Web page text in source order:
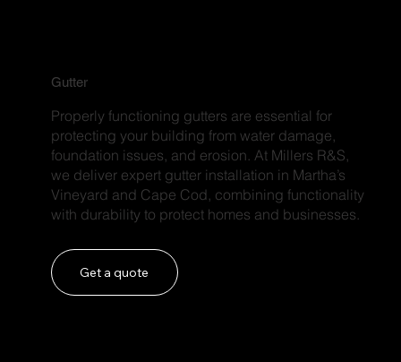
Gutter
Properly functioning gutters are essential for
protecting your building from water damage,
foundation issues, and erosion. At Millers R&S,
we deliver expert gutter installation in Martha’s
Vineyard and Cape Cod, combining functionality
with durability to protect homes and businesses.
Get a quote